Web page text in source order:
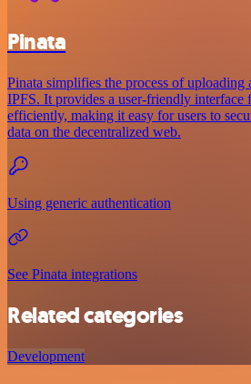
Pinata
Pinata simplifies the process of uploading
IPFS. It provides a user-friendly interface
efficiently, making it easy for users to
data on the decentralized web.
Using generic authentication
See Pinata integrations
Related categories
Development